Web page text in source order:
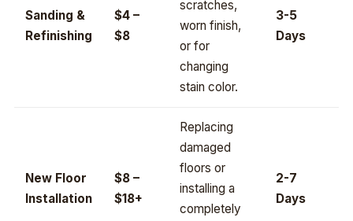
Sanding &
Refinishing
$4 –
$8
scratches,
worn finish,
or for
changing
stain color.
3-5
Days
New Floor
Installation
$8 –
$18+
Replacing
damaged
floors or
installing a
completely
2-7
Days